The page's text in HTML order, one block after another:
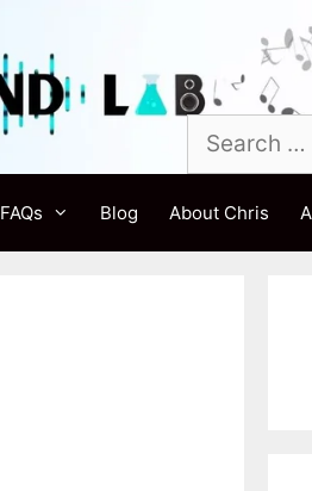
Search
for:
FAQs Blog About Chris